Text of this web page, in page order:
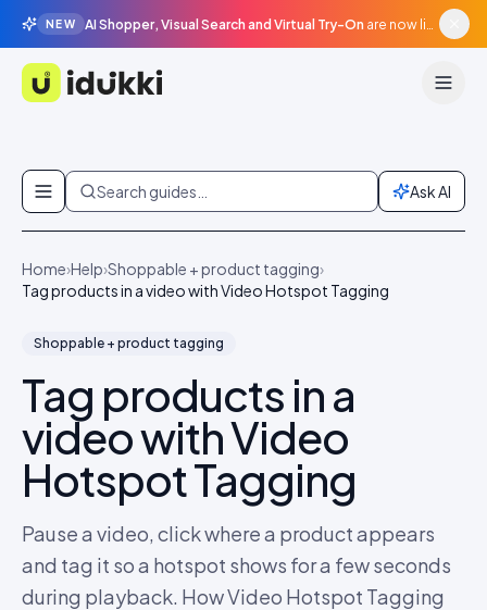
NEW AI Shopper, Visual Search and Virtual Try-On are now live in beta, agentic surfaces, grounded in your catalogue.
Idukki
Skip to content
Search guides… Ask AI
Home›Help›Shoppable + product tagging›
Tag products in a video with Video Hotspot Tagging
Shoppable + product tagging
Tag products in a
video with Video
Hotspot Tagging
Pause a video, click where a product appears
and tag it so a hotspot shows for a few seconds
during playback. How Video Hotspot Tagging